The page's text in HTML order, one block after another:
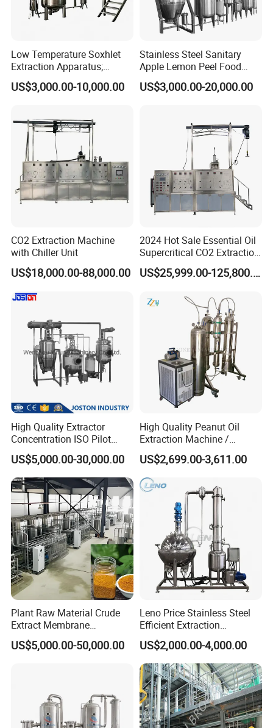
Low Temperature Soxhlet
Extraction Apparatus;
Extract and Concentrate
Production Line
US$3,000.00-10,000.00
Stainless Steel Sanitary
Apple Lemon Peel Food
Grade Industrial Pectin
Extraction Production Line
US$3,000.00-20,000.00
CO2 Extraction Machine
with Chiller Unit
US$18,000.00-88,000.00
2024 Hot Sale Essential Oil
Supercritical CO2 Extraction
Machine
US$25,999.00-125,800.00
High Quality Extractor
Concentration ISO Pilot
Plant Essential Oil
Extraction Machine
US$5,000.00-30,000.00
High Quality Peanut Oil
Extraction Machine /
Subcritical Extraction
US$2,699.00-3,611.00
Plant Raw Material Crude
Extract Membrane
Separation Equipment
US$5,000.00-50,000.00
Leno Price Stainless Steel
Efficient Extraction
Spherical Multi-Effect
Concentrator Oil Juice
Ketchup Meat Sauce Honey
Food Grade Vacuum
Evaporator
US$2,000.00-4,000.00